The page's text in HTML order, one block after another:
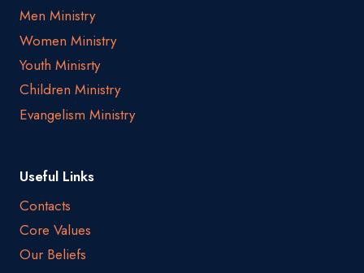
Men Ministry
Women Ministry
Youth Minisrty
Children Ministry
Evangelism Ministry
Useful Links
Contacts
Core Values
Our Beliefs